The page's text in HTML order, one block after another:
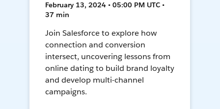
February 13, 2024 • 05:00 PM UTC •
37 min
Join Salesforce to explore how
connection and conversion
intersect, uncovering lessons from
online dating to build brand loyalty
and develop multi-channel
campaigns.